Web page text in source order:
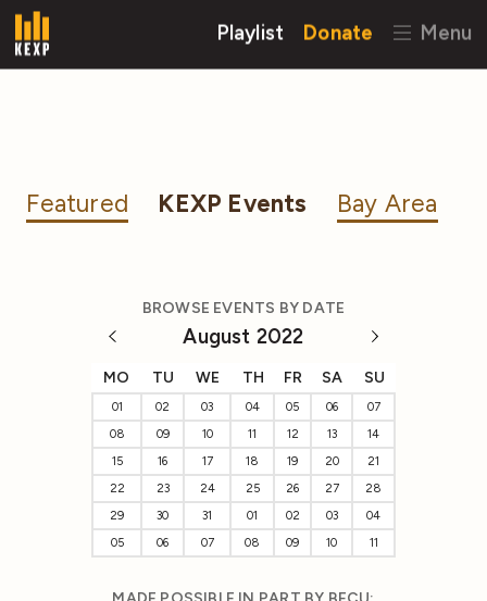
Playlist Donate Menu
Featured KEXP Events Bay Area
BROWSE EVENTS BY DATE
August 2022
MO TU WE TH FR SA SU
01 02 03 04 05 06
07
08
09 10 11 12 13
14
15
16 17 18 19 20
21
22
23 24 25 26 27
28
29
30 31 01 02 03
04
05
06 07 08 09 10 11